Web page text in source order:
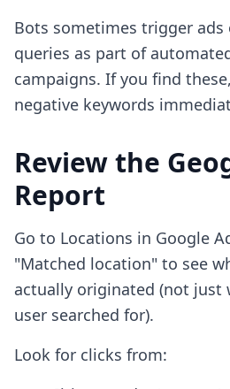
Bots sometimes trigger ads
queries as part of
campaigns. If you find
negative keywords
Review the
Report
Go to Locations in Google
"Matched location" to see
actually originated (not just
user searched for).
Look for clicks from: